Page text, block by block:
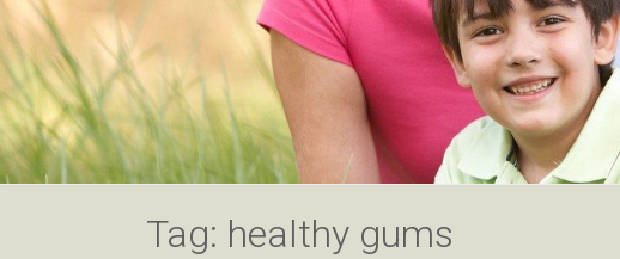
Tag: healthy gums